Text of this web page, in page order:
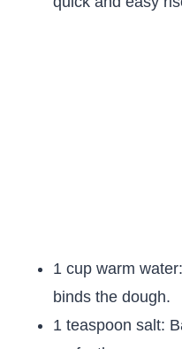
1 cup warm
binds the dough.
1 teaspoon salt: